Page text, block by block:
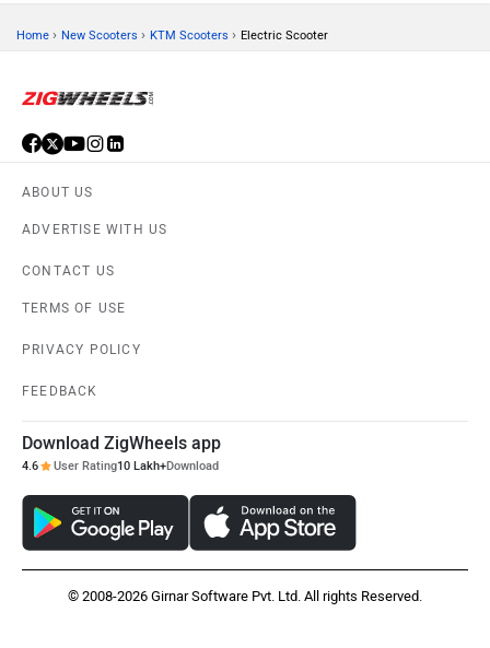
Home › New Scooters › KTM Scooters › Electric Scooter
ABOUT US
ADVERTISE WITH US
CONTACT US
TERMS OF USE
PRIVACY POLICY
FEEDBACK
Download ZigWheels app
4.6 User Rating10 Lakh+Download
© 2008-2026 Girnar Software Pvt. Ltd. All rights Reserved.